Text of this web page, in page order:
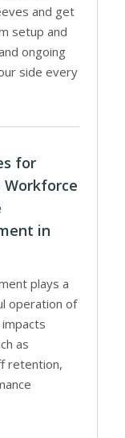
and get
setup and
ongoing
side every
for
Workforce
in
plays a
operation of
as
retention,